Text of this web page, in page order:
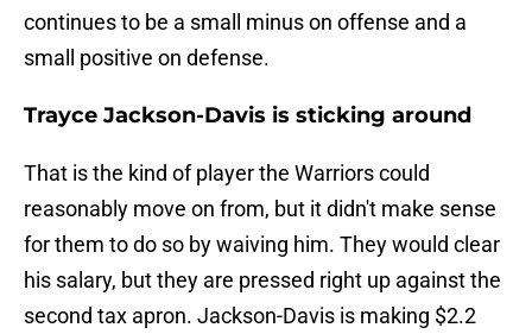
continues to be a small minus on offense and a
small positive on defense.
Trayce Jackson-Davis is sticking around
That is the kind of player the Warriors could
reasonably move on from, but it didn't make sense
for them to do so by waiving him. They would clear
his salary, but they are pressed right up against the
second tax apron. Jackson-Davis is making $2.2